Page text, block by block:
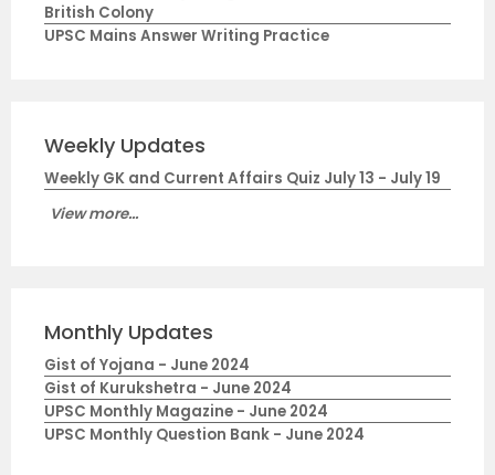
British Colony
UPSC Mains Answer Writing Practice
Weekly Updates
Weekly GK and Current Affairs Quiz July 13 - July 19
View more...
Monthly Updates
Gist of Yojana - June 2024
Gist of Kurukshetra - June 2024
UPSC Monthly Magazine - June 2024
UPSC Monthly Question Bank - June 2024